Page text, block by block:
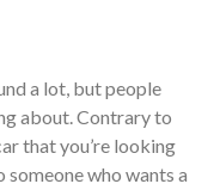
a lot, but people
about. Contrary to
that you’re looking
who wants a